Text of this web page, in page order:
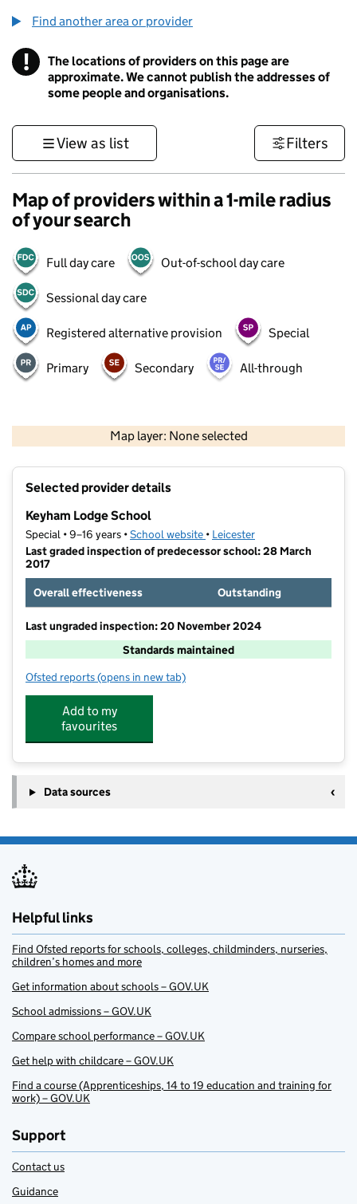
Find another area or provider
! Information
The locations of providers on this page are
approximate. We cannot publish the addresses of
some people and organisations.
View as list Filters
Map of providers within a 1-mile radius
of your search
Full day care Out-of-school day care
Sessional day care
Registered alternative provision Special
Primary Secondary All-through
Map layer: None selected
Contains OS data © Crown copyright and database rights 2026
Selected provider details
Keyham Lodge School
Special • 9–16 years •School website (opens in new tab)
• Leicester
Last graded inspection of predecessor school: 28 March
2017
Overall effectiveness
Outstanding
Last ungraded inspection: 20 November 2024
Standards maintained
Ofsted reports for Keyham Lodge School
(opens in new tab)
Add to my
favourites
Data sources
Helpful links
Find Ofsted reports for schools, colleges, childminders, nurseries,
children’s homes and more
Get information about schools – GOV.UK
School admissions – GOV.UK
Compare school performance – GOV.UK
Get help with childcare – GOV.UK
Find a course (Apprenticeships, 14 to 19 education and training for
work) – GOV.UK
Support
Contact us
Guidance